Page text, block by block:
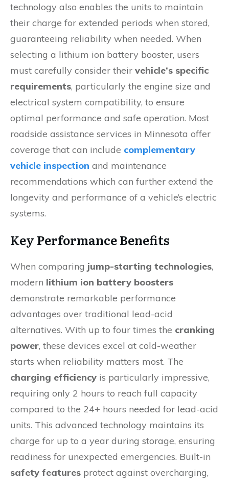
technology also enables the units to maintain
their charge for extended periods when stored,
guaranteeing reliability when needed. When
selecting a lithium ion battery booster, users
must carefully consider their vehicle’s specific
requirements, particularly the engine size and
electrical system compatibility, to ensure
optimal performance and safe operation. Most
roadside assistance services in Minnesota offer
coverage that can include complementary
vehicle inspection and maintenance
recommendations which can further extend the
longevity and performance of a vehicle’s electric
systems.
Key Performance Benefits
When comparing jump-starting technologies,
modern lithium ion battery boosters
demonstrate remarkable performance
advantages over traditional lead-acid
alternatives. With up to four times the cranking
power, these devices excel at cold-weather
starts when reliability matters most. The
charging efficiency is particularly impressive,
requiring only 2 hours to reach full capacity
compared to the 24+ hours needed for lead-acid
units. This advanced technology maintains its
charge for up to a year during storage, ensuring
readiness for unexpected emergencies. Built-in
safety features protect against overcharging,